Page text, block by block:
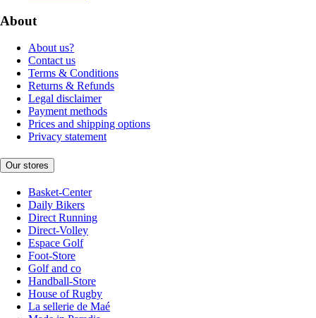
About
About us?
Contact us
Terms & Conditions
Returns & Refunds
Legal disclaimer
Payment methods
Prices and shipping options
Privacy statement
Our stores
Basket-Center
Daily Bikers
Direct Running
Direct-Volley
Espace Golf
Foot-Store
Golf and co
Handball-Store
House of Rugby
La sellerie de Maé